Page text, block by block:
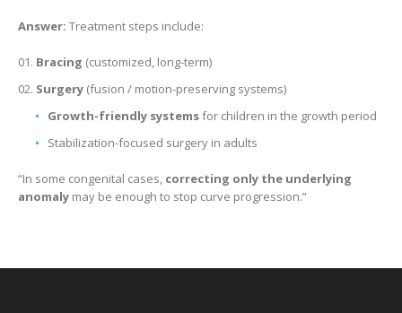
Answer: Treatment steps include:
Bracing (customized, long-term)
Surgery(fusion / motion-preserving systems)
Growth-friendly systemsfor children in the growth period
Stabilization-focused surgery in adults
“In some congenital cases, correcting only the underlying
anomalymay be enough to stop curve progression.”